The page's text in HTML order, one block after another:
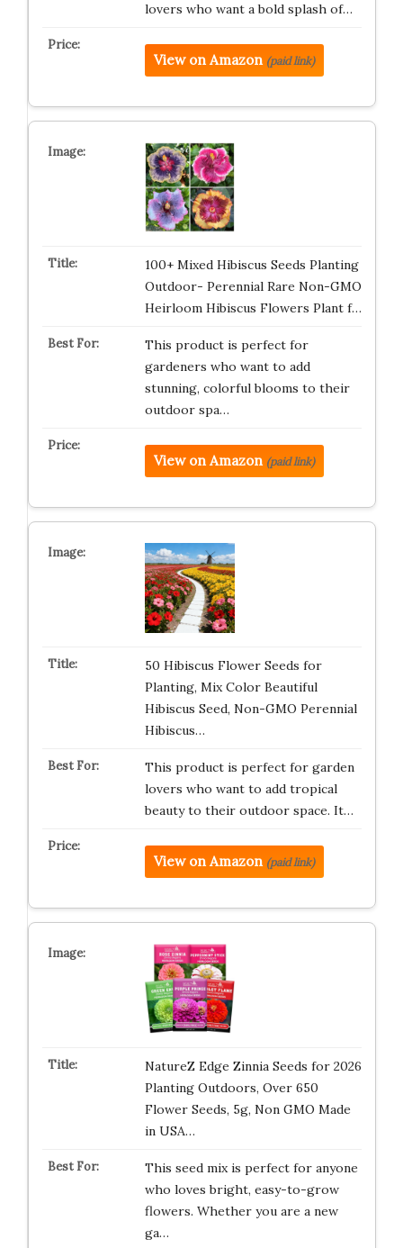
lovers who want a bold splash of…
View on Amazon (paid link)
100+ Mixed Hibiscus Seeds Planting
Outdoor- Perennial Rare Non-GMO
Heirloom Hibiscus Flowers Plant f…
This product is perfect for
gardeners who want to add
stunning, colorful blooms to their
outdoor spa…
View on Amazon (paid link)
50 Hibiscus Flower Seeds for
Planting, Mix Color Beautiful
Hibiscus Seed, Non-GMO Perennial
Hibiscus…
This product is perfect for garden
lovers who want to add tropical
beauty to their outdoor space. It…
View on Amazon (paid link)
NatureZ Edge Zinnia Seeds for 2026
Planting Outdoors, Over 650
Flower Seeds, 5g, Non GMO Made
in USA…
This seed mix is perfect for anyone
who loves bright, easy-to-grow
flowers. Whether you are a new
ga…